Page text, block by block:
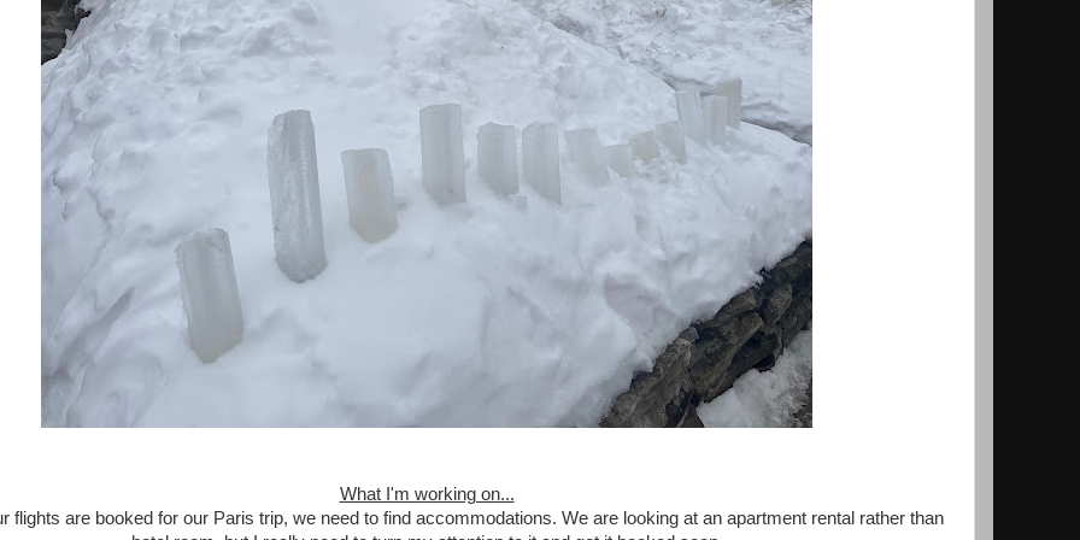
What I'm working on...
flights are booked for our Paris trip, we need to find accommodations. We are looking at an apartment rental rather than